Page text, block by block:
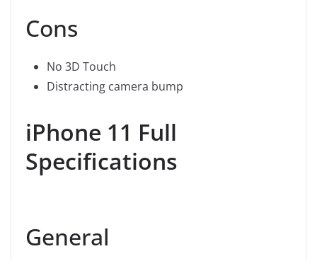
Cons
No 3D Touch
Distracting camera bump
iPhone 11 Full
Specifications
General